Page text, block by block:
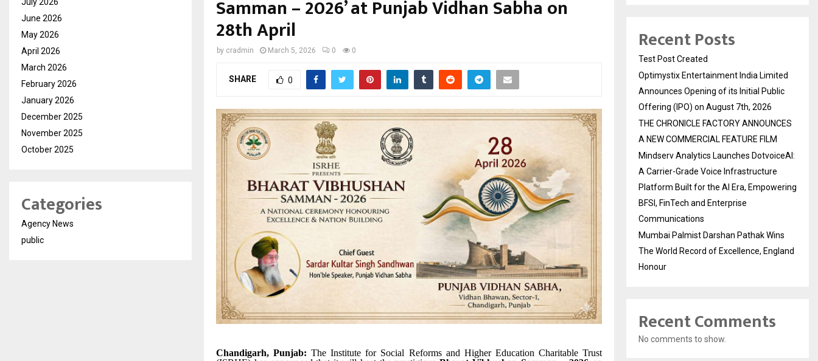
Samman – 2026’ at Punjab Vidhan Sabha on
28th April
by cradmin March 5, 2026 0 0
SHARE 0
Chandigarh, Punjab: The Institute for Social Reforms and Higher Education Charitable Trust
June 2026
May 2026
April 2026
March 2026
February 2026
January 2026
December 2025
November 2025
October 2025
Categories
Agency News
public
Recent Posts
Test Post Created
Optimystix Entertainment India Limited
Announces Opening of its Initial Public
Offering (IPO) on August 7th, 2026
THE CHRONICLE FACTORY ANNOUNCES
A NEW COMMERCIAL FEATURE FILM
Mindserv Analytics Launches DotvoiceAI:
A Carrier-Grade Voice Infrastructure
Platform Built for the AI Era, Empowering
BFSI, FinTech and Enterprise
Communications
Mumbai Palmist Darshan Pathak Wins
The World Record of Excellence, England
Honour
Recent Comments
No comments to show.